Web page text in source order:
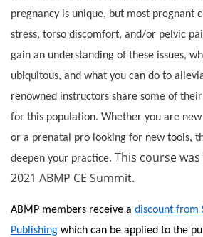
pregnancy is unique, but most pregnant
stress, torso discomfort, and/or pelvic
gain an understanding of these issues,
ubiquitous, and what you can do to
renowned instructors share some of
for this population. Whether you are
or a prenatal pro looking for new tools,
deepen your practice. This course
2021 ABMP CE Summit.
ABMP members receive a discount from
Publishing which can be applied to the